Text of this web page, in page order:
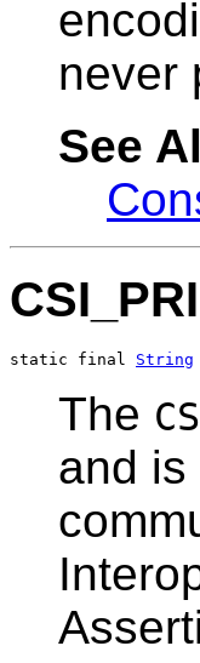
never
See
static final String
The
and is